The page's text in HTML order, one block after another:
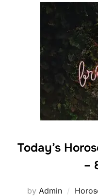
Today’s
–
by Admin